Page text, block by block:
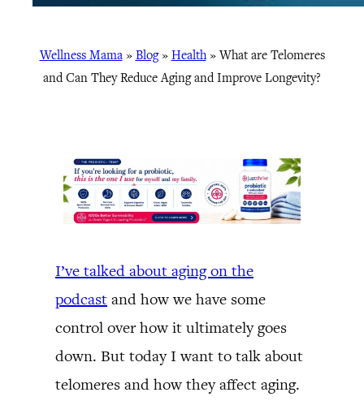
Wellness Mama» Blog» Health»What are Telomeres
and Can They Reduce Aging and Improve Longevity?
I’ve talked about aging on the
podcast and how we have some
control over how it ultimately goes
down. But today I want to talk about
telomeres and how they affect aging.